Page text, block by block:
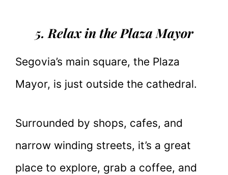
5. Relax in the Plaza Mayor
Segovia’s main square, the Plaza
Mayor, is just outside the cathedral.
Surrounded by shops, cafes, and
narrow winding streets, it’s a great
place to explore, grab a coffee, and